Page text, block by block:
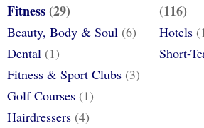
Fitness (29)
Beauty, Body & Soul (6)
Dental (1)
Fitness & Sport Clubs (3)
Golf Courses (1)
Hairdressers (4)
(116)
Hotels
Short-